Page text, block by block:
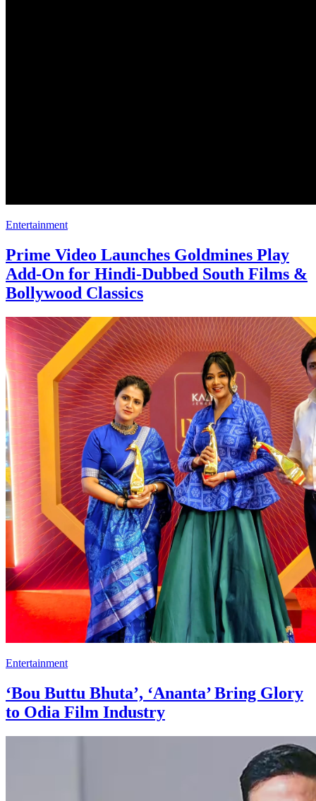
Entertainment
Prime Video Launches Goldmines Play
Add-On for Hindi-Dubbed South Films &
Bollywood Classics
Entertainment
‘Bou Buttu Bhuta’, ‘Ananta’ Bring Glory
to Odia Film Industry